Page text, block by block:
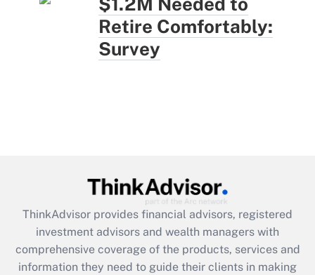
Retire Comfortably:
Survey
ThinkAdvisor provides financial advisors, registered
investment advisors and wealth managers with
comprehensive coverage of the products, services and
information they need to guide their clients in making